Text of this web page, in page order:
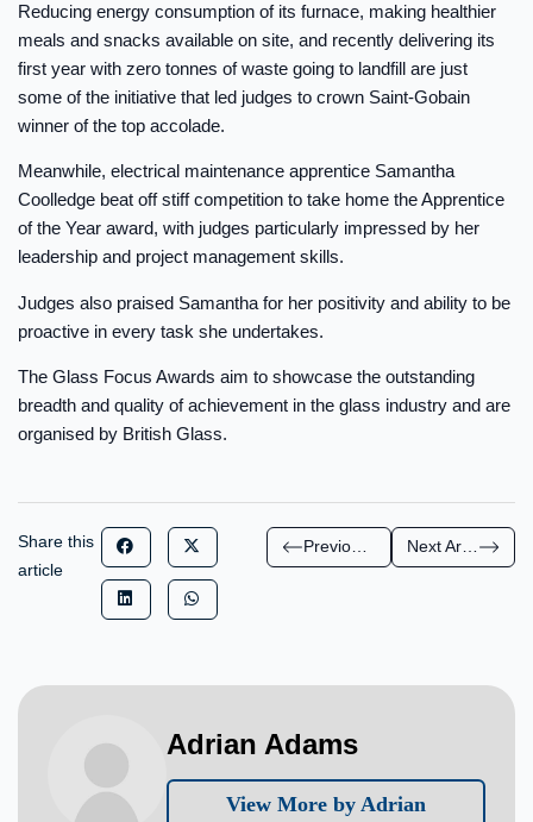
Reducing energy consumption of its furnace, making healthier
meals and snacks available on site, and recently delivering its
first year with zero tonnes of waste going to landfill are just
some of the initiative that led judges to crown Saint-Gobain
winner of the top accolade.
Meanwhile, electrical maintenance apprentice Samantha
Coolledge beat off stiff competition to take home the Apprentice
of the Year award, with judges particularly impressed by her
leadership and project management skills.
Judges also praised Samantha for her positivity and ability to be
proactive in every task she undertakes.
The Glass Focus Awards aim to showcase the outstanding
breadth and quality of achievement in the glass industry and are
organised by British Glass.
Share this
article
Next Article
Adrian Adams
View More by Adrian